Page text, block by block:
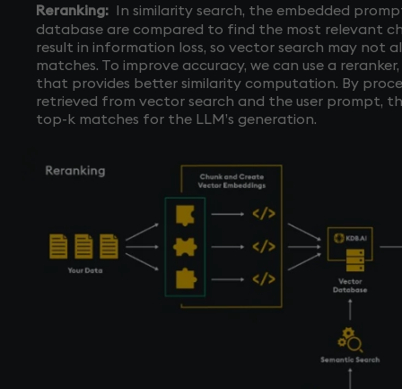
Reranking: In similarity search, the embedded
database are compared to find the most relevant
result in information loss, so vector search may not
matches. To improve accuracy, we can use a
that provides better similarity computation. By
retrieved from vector search and the user prompt,
top-k matches for the LLM’s generation.